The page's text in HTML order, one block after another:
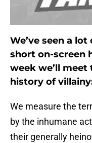
We’ve seen a
short on-screen
week we’ll
history of
We measure the
by the inhumane
their generally